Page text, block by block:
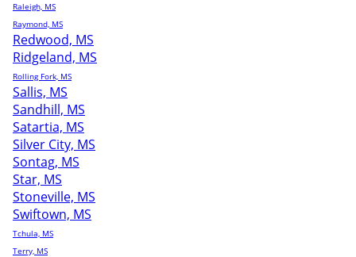
Raleigh, MS
Raymond, MS
Redwood, MS
Ridgeland, MS
Rolling Fork, MS
Sallis, MS
Sandhill, MS
Satartia, MS
Silver City, MS
Sontag, MS
Star, MS
Stoneville, MS
Swiftown, MS
Tchula, MS
Terry, MS